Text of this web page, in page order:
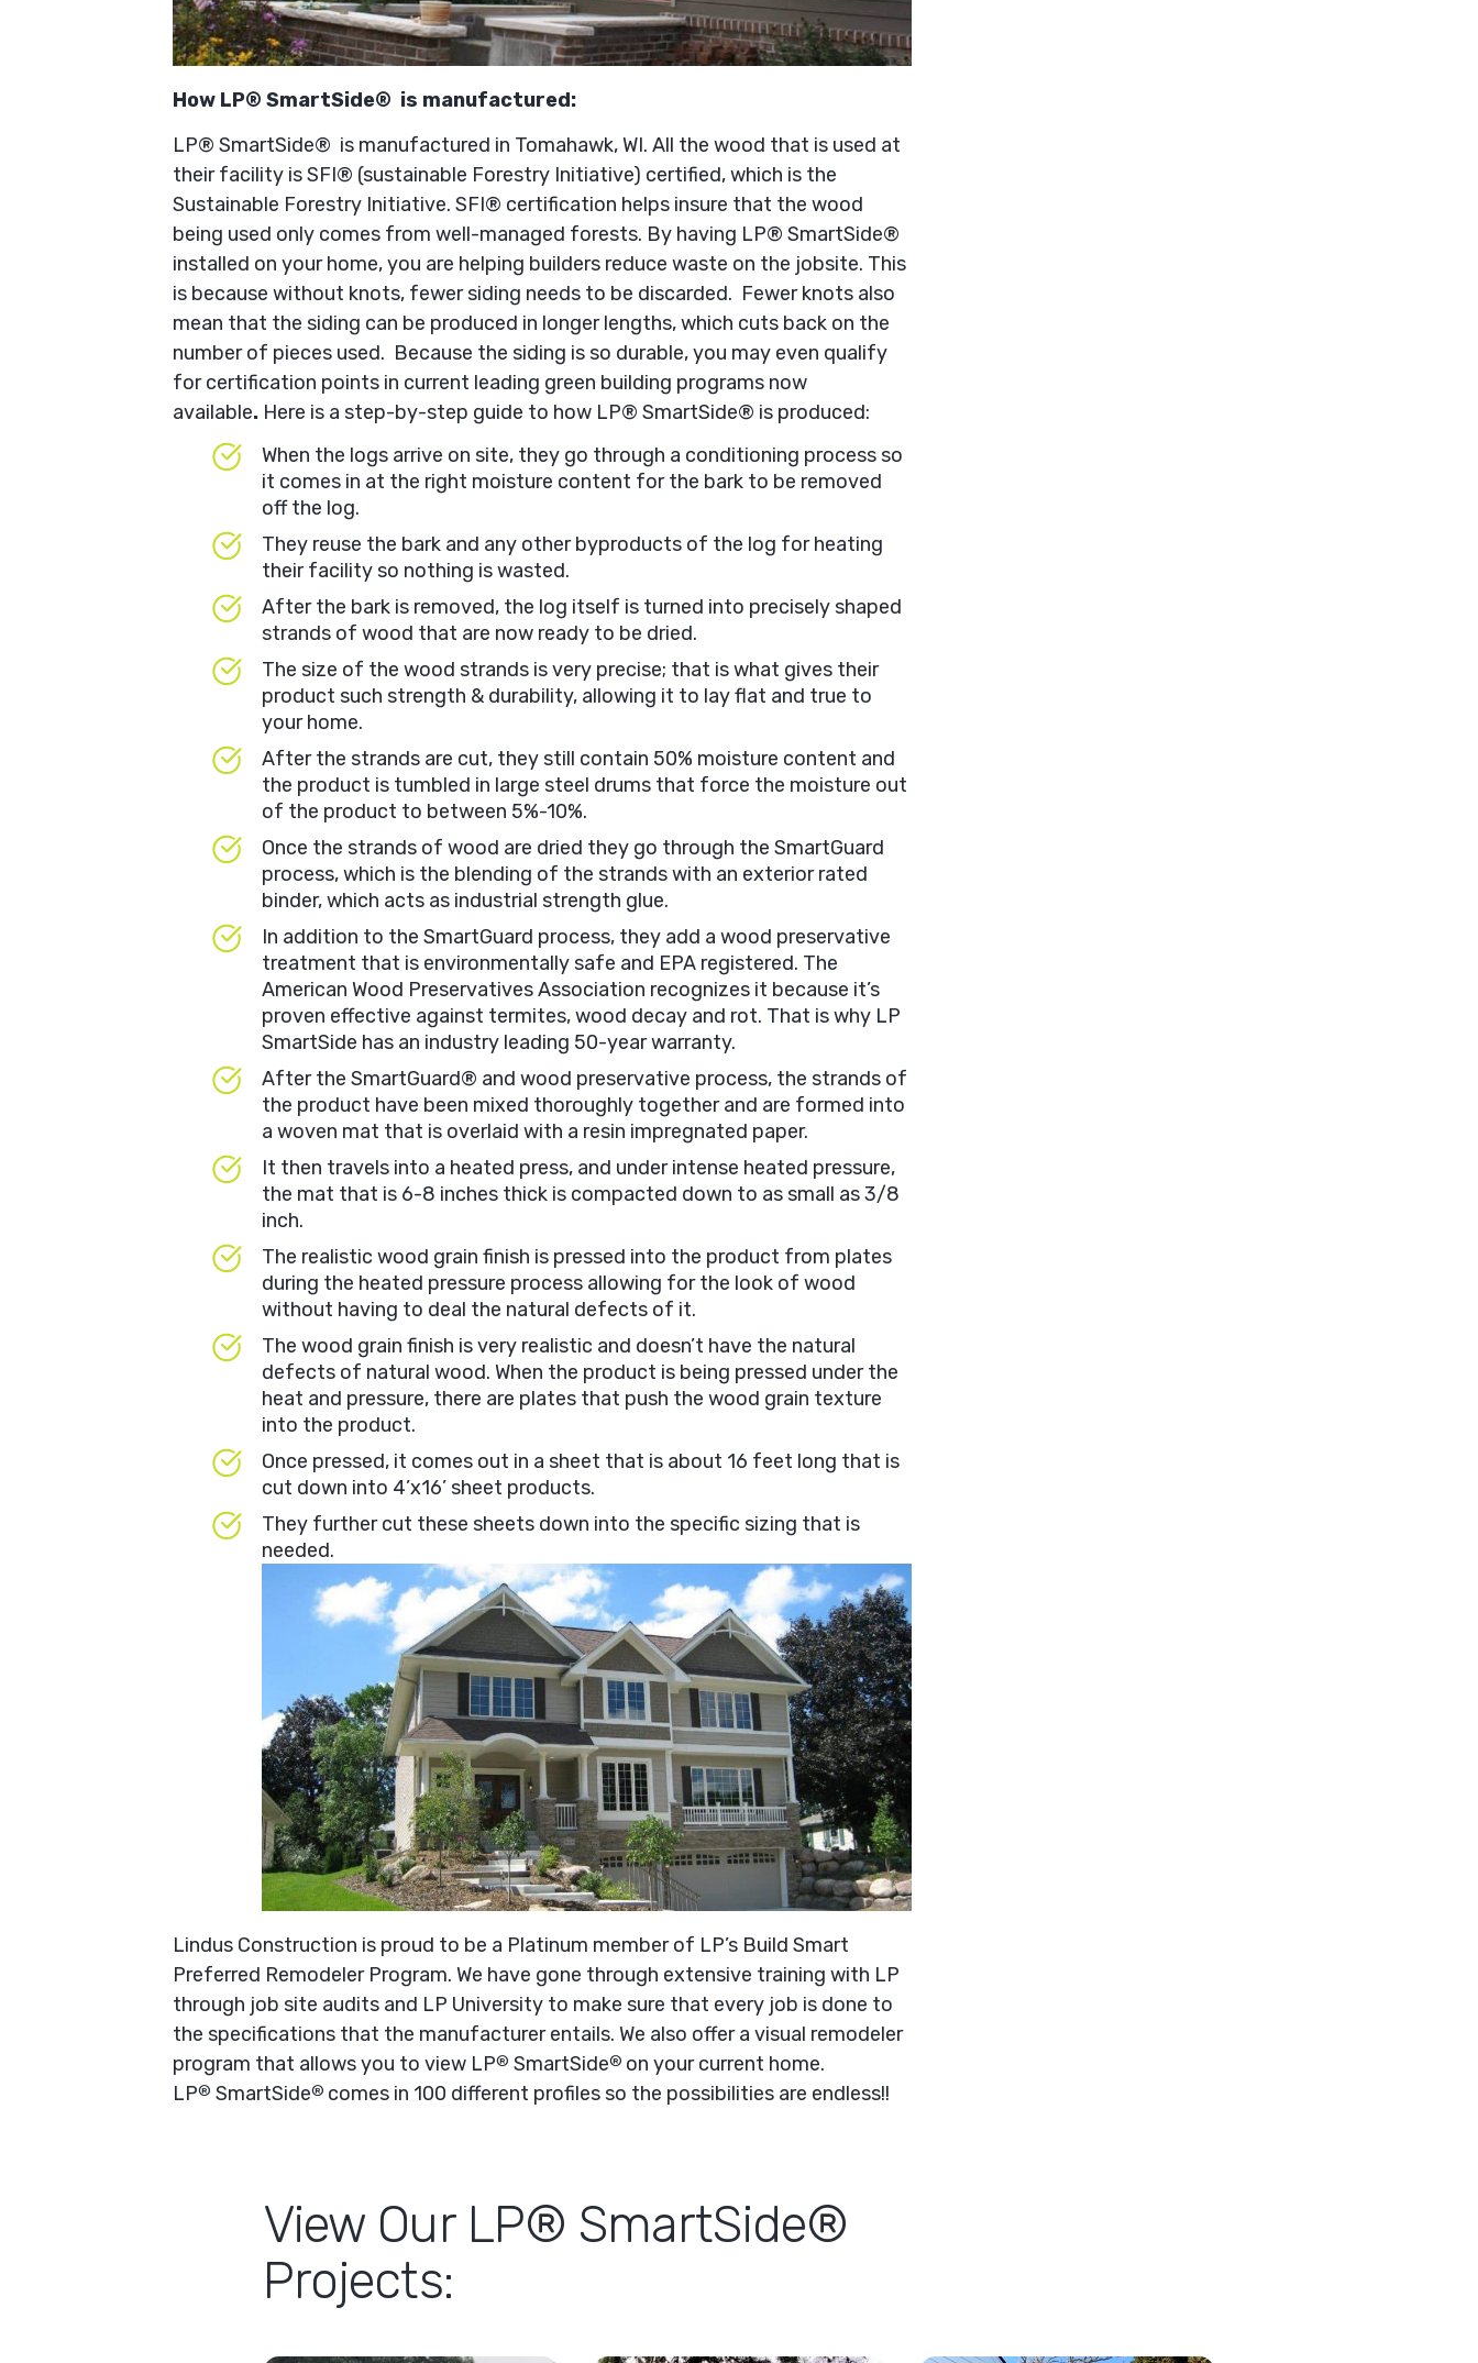
How LP® SmartSide® is manufactured:
LP® SmartSide® is manufactured in Tomahawk, WI. All the wood that is used at
their facility is SFI® (sustainable Forestry Initiative) certified, which is the
Sustainable Forestry Initiative. SFI® certification helps insure that the wood
being used only comes from well-managed forests. By having LP® SmartSide®
installed on your home, you are helping builders reduce waste on the jobsite. This
is because without knots, fewer siding needs to be discarded. Fewer knots also
mean that the siding can be produced in longer lengths, which cuts back on the
number of pieces used. Because the siding is so durable, you may even qualify
for certification points in current leading green building programs now
available. Here is a step-by-step guide to how LP® SmartSide® is produced:
When the logs arrive on site, they go through a conditioning process so
it comes in at the right moisture content for the bark to be removed
off the log.
They reuse the bark and any other byproducts of the log for heating
their facility so nothing is wasted.
After the bark is removed, the log itself is turned into precisely shaped
strands of wood that are now ready to be dried.
The size of the wood strands is very precise; that is what gives their
product such strength & durability, allowing it to lay flat and true to
your home.
After the strands are cut, they still contain 50% moisture content and
the product is tumbled in large steel drums that force the moisture out
of the product to between 5%-10%.
Once the strands of wood are dried they go through the SmartGuard
process, which is the blending of the strands with an exterior rated
binder, which acts as industrial strength glue.
In addition to the SmartGuard process, they add a wood preservative
treatment that is environmentally safe and EPA registered. The
American Wood Preservatives Association recognizes it because it’s
proven effective against termites, wood decay and rot. That is why LP
SmartSide has an industry leading 50-year warranty.
After the SmartGuard® and wood preservative process, the strands of
the product have been mixed thoroughly together and are formed into
a woven mat that is overlaid with a resin impregnated paper.
It then travels into a heated press, and under intense heated pressure,
the mat that is 6-8 inches thick is compacted down to as small as 3/8
inch.
The realistic wood grain finish is pressed into the product from plates
during the heated pressure process allowing for the look of wood
without having to deal the natural defects of it.
The wood grain finish is very realistic and doesn’t have the natural
defects of natural wood. When the product is being pressed under the
heat and pressure, there are plates that push the wood grain texture
into the product.
Once pressed, it comes out in a sheet that is about 16 feet long that is
cut down into 4’x16’ sheet products.
They further cut these sheets down into the specific sizing that is
needed.
Lindus Construction is proud to be a Platinum member of LP’s Build Smart
Preferred Remodeler Program. We have gone through extensive training with LP
through job site audits and LP University to make sure that every job is done to
the specifications that the manufacturer entails. We also offer a visual remodeler
program that allows you to view LP® SmartSide® on your current home.
LP® SmartSide® comes in 100 different profiles so the possibilities are endless!!
View Our LP® SmartSide®
Projects: